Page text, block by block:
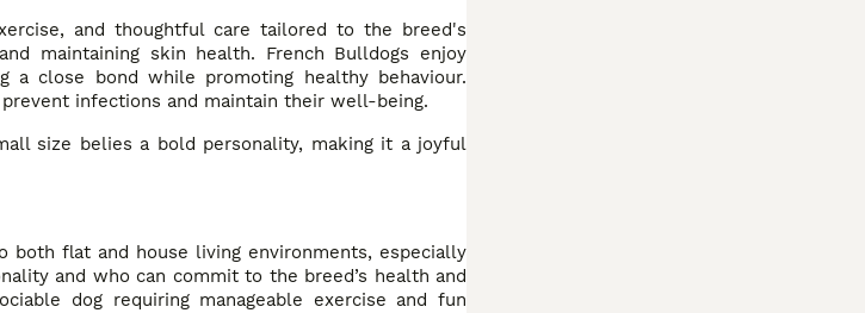
and thoughtful care tailored to the breed's
maintaining skin health. French Bulldogs enjoy
a close bond while promoting healthy behaviour.
infections and maintain their well-being.
size belies a bold personality, making it a joyful
both flat and house living environments, especially
and who can commit to the breed’s health and
dog requiring manageable exercise and fun